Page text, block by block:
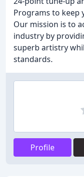
Programs to keep
Our mission is to
industry by
superb artistry
standards.
Profile